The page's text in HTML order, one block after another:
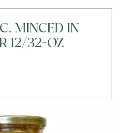
MINCED IN
12/32-OZ